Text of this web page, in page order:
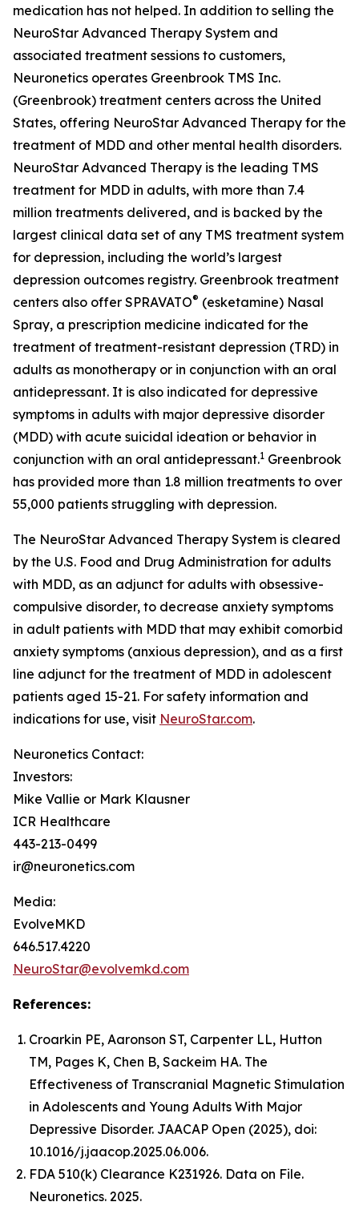
medication has not helped. In addition to selling the
NeuroStar Advanced Therapy System and
associated treatment sessions to customers,
Neuronetics operates Greenbrook TMS Inc.
(Greenbrook) treatment centers across the United
States, offering NeuroStar Advanced Therapy for the
treatment of MDD and other mental health disorders.
NeuroStar Advanced Therapy is the leading TMS
treatment for MDD in adults, with more than 7.4
million treatments delivered, and is backed by the
largest clinical data set of any TMS treatment system
for depression, including the world’s largest
depression outcomes registry. Greenbrook treatment
centers also offer SPRAVATO® (esketamine) Nasal
Spray, a prescription medicine indicated for the
treatment of treatment-resistant depression (TRD) in
adults as monotherapy or in conjunction with an oral
antidepressant. It is also indicated for depressive
symptoms in adults with major depressive disorder
(MDD) with acute suicidal ideation or behavior in
conjunction with an oral antidepressant.1 Greenbrook
has provided more than 1.8 million treatments to over
55,000 patients struggling with depression.
The NeuroStar Advanced Therapy System is cleared
by the U.S. Food and Drug Administration for adults
with MDD, as an adjunct for adults with obsessive-
compulsive disorder, to decrease anxiety symptoms
in adult patients with MDD that may exhibit comorbid
anxiety symptoms (anxious depression), and as a first
line adjunct for the treatment of MDD in adolescent
patients aged 15-21. For safety information and
indications for use, visit NeuroStar.com.
Neuronetics Contact:
Investors:
Mike Vallie or Mark Klausner
ICR Healthcare
443-213-0499
ir@neuronetics.com
Media:
EvolveMKD
646.517.4220
NeuroStar@evolvemkd.com
References:
Croarkin PE, Aaronson ST, Carpenter LL, Hutton
TM, Pages K, Chen B, Sackeim HA. The
Effectiveness of Transcranial Magnetic Stimulation
in Adolescents and Young Adults With Major
Depressive Disorder. JAACAP Open (2025), doi:
10.1016/j.jaacop.2025.06.006.
FDA 510(k) Clearance K231926. Data on File.
Neuronetics. 2025.